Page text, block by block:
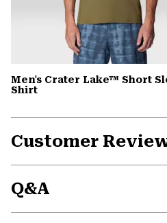
Men's Crater Lake™ Short
Shirt
Customer
Q&A